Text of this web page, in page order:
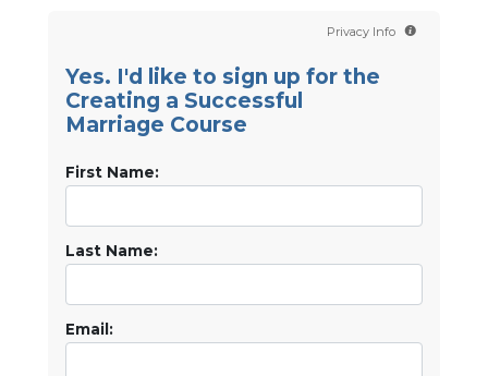
Privacy Info
Yes. I'd like to sign up for the
Creating a Successful
Marriage Course
First Name:
Last Name:
Email: